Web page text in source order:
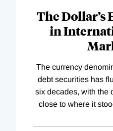
The Dollar’s
in
The currency
debt securities has
six decades, with the
close to where it